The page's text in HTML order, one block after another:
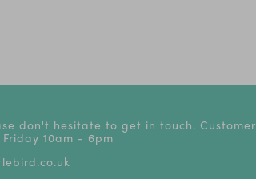
don't hesitate to get in touch. Customer
10am - 6pm